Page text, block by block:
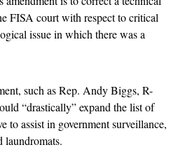
FISA court with respect to critical
issue in which there was a
such as Rep. Andy Biggs, R-
“drastically” expand the list of
to assist in government surveillance,
laundromats.